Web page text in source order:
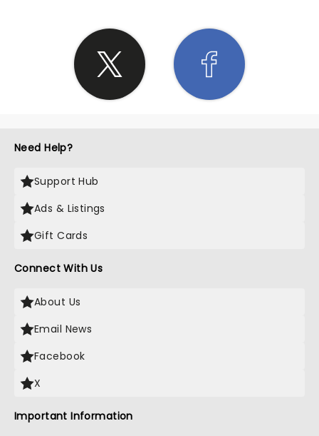
Need Help?
Support Hub
Ads & Listings
Gift Cards
Connect With Us
About Us
Email News
Facebook
X
Important Information